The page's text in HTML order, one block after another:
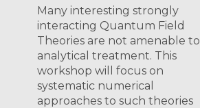
Many interesting strongly
interacting Quantum Field
Theories are not amenable to
analytical treatment. This
workshop will focus on
systematic numerical
approaches to such theories